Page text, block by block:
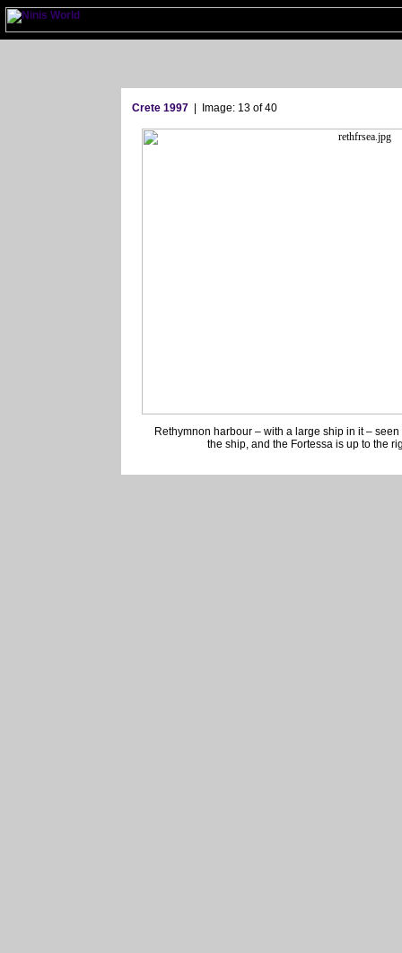
Crete 1997 | Image: 13 of 40
Rethymnon harbour – with a large ship in it –
the ship, and the Fortessa is up to the